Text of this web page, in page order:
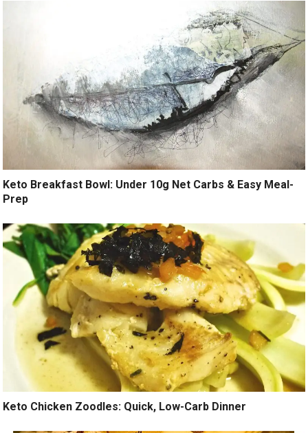
Keto Breakfast Bowl: Under 10g Net Carbs & Easy Meal-
Prep
Keto Chicken Zoodles: Quick, Low-Carb Dinner